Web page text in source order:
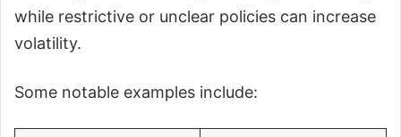
while restrictive or unclear policies can increase
volatility.
Some notable examples include: